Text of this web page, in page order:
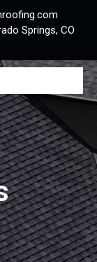
Springs, CO